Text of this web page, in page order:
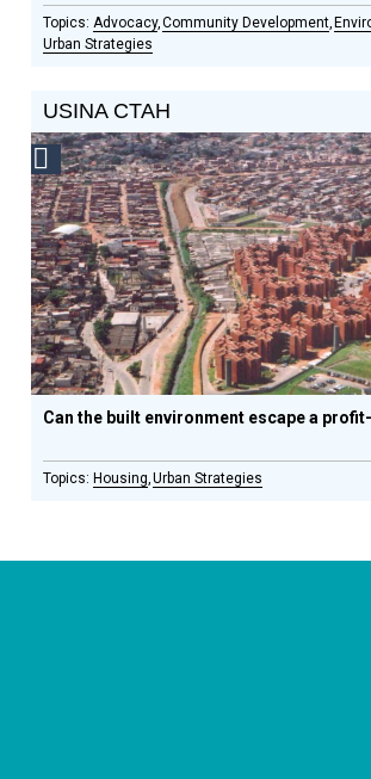
Advocacy Community Development
Urban Strategies
USINA CTAH
Social
Design
Circle
Honoree
Can the built environment escape a
Housing Urban Strategies